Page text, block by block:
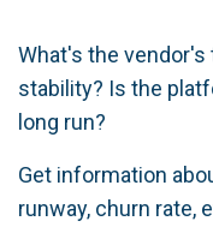
What's the vendor's
stability? Is the
long run?
Get information
runway, churn rate,